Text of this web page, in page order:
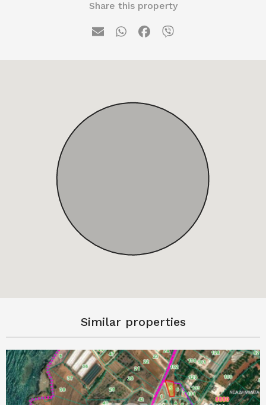
Share this property
Similar properties